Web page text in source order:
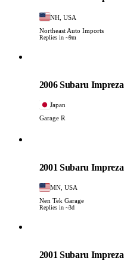
NH, USA
Northeast Auto Imports
Replies in ~9m
2006 Subaru Impreza
Japan
Garage R
2001 Subaru Impreza
MN, USA
Nen Tek Garage
Replies in ~3d
2001 Subaru Impreza